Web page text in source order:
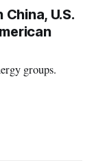
U.S.
groups.